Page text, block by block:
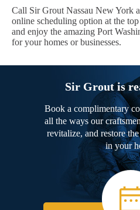
Call Sir Grout Nassau New York
online scheduling option at the
and enjoy the amazing Port
for your homes or businesses.
Sir Grout is
Book a complimentary
all the ways our
revitalize, and restore
in your